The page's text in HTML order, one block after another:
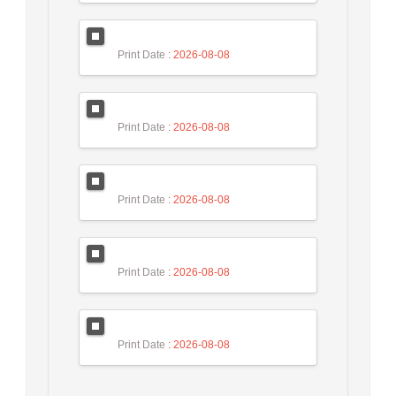
Print Date : 2026-08-08
Print Date : 2026-08-08
Print Date : 2026-08-08
Print Date : 2026-08-08
Print Date : 2026-08-08